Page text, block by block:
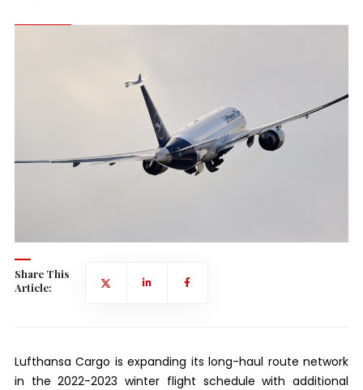
Share This
Article:
Lufthansa Cargo is expanding its long-haul route network
in the 2022-2023 winter flight schedule with additional